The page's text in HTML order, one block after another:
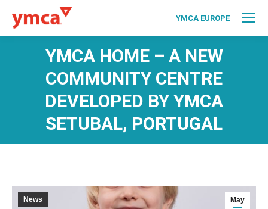
YMCA EUROPE
YMCA HOME – A NEW
COMMUNITY CENTRE
DEVELOPED BY YMCA
SETUBAL, PORTUGAL
May
News